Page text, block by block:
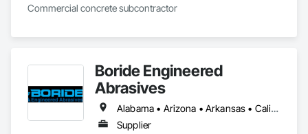
Boride Engineered
Abrasives
Alabama • Arizona • Arkansas • California • Colorado • Connecticut • Delaware • Florida • Georgia • Idaho • Illinois • Indiana • Iowa • Kansas • Kentucky • Louisiana • Maine • Maryland • Massachusetts • Michigan • Minnesota • Mississippi • Missouri • Montana • Nebraska • Nevada • New Hampshire • New Jersey • New Mexico • New York • North Carolina • North Dakota • Ohio • Oklahoma • Oregon • Pennsylvania • Rhode Island • South Carolina • South Dakota • Tennessee • Texas • Utah • Vermont • Virginia • Washington • West Virginia • Wisconsin • Wyoming
Supplier